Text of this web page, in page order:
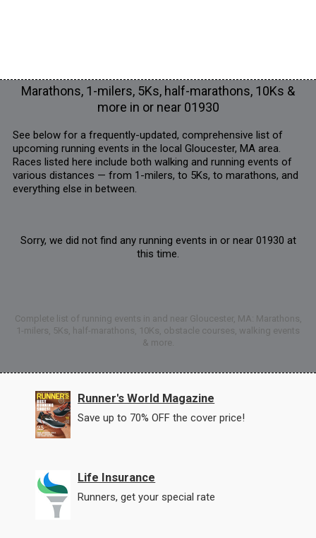
Marathons, 1-milers, 5Ks, half-marathons, 10Ks &
more in or near 01930
See below for a frequently-updated, comprehensive list of
upcoming running events in the local Gloucester, MA area.
Races listed here include both walking and running events of
various distances — from 1-milers, to 5Ks, to marathons, and
everything else in between.
Sorry, we did not find any running events in or near 01930 at
this time.
Complete list of running events in and near Gloucester, MA: Marathons,
1-milers, 5Ks, half-marathons, 10Ks, obstacle courses, walking events
& more.
Runner's World Magazine
Save up to 70% OFF the cover price!
Life Insurance
Runners, get your special rate